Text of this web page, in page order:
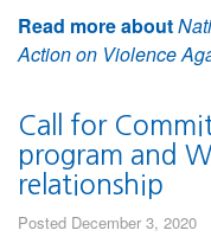
Read more about
Action on Violence
Call for
program and
relationship
Posted December 3, 2020